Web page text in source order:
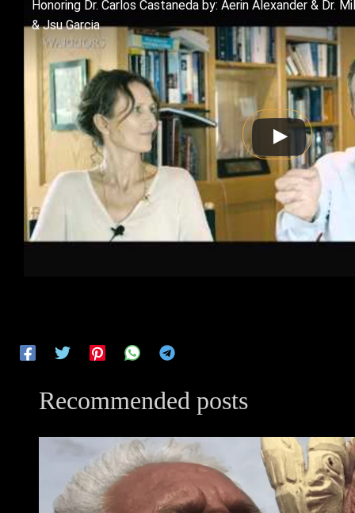
Honoring Dr. Carlos Castaneda by: Aerin Alexander & Dr.
& Jsu Garcia
Recommended posts